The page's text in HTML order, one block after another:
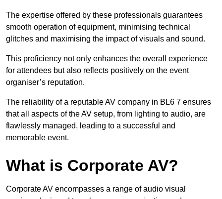
The expertise offered by these professionals guarantees
smooth operation of equipment, minimising technical
glitches and maximising the impact of visuals and sound.
This proficiency not only enhances the overall experience
for attendees but also reflects positively on the event
organiser’s reputation.
The reliability of a reputable AV company in BL6 7 ensures
that all aspects of the AV setup, from lighting to audio, are
flawlessly managed, leading to a successful and
memorable event.
What is Corporate AV?
Corporate AV encompasses a range of audio visual